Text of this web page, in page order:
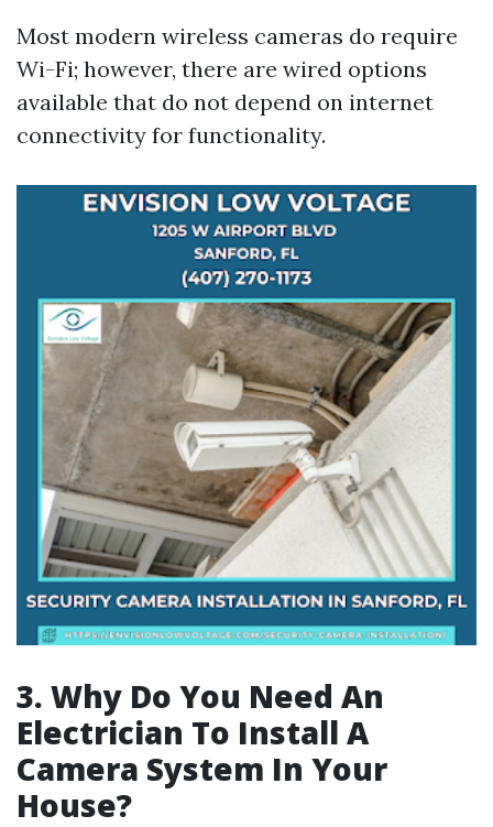
Most modern wireless cameras do require
Wi-Fi; however, there are wired options
available that do not depend on internet
connectivity for functionality.
3. Why Do You Need An
Electrician To Install A
Camera System In Your
House?